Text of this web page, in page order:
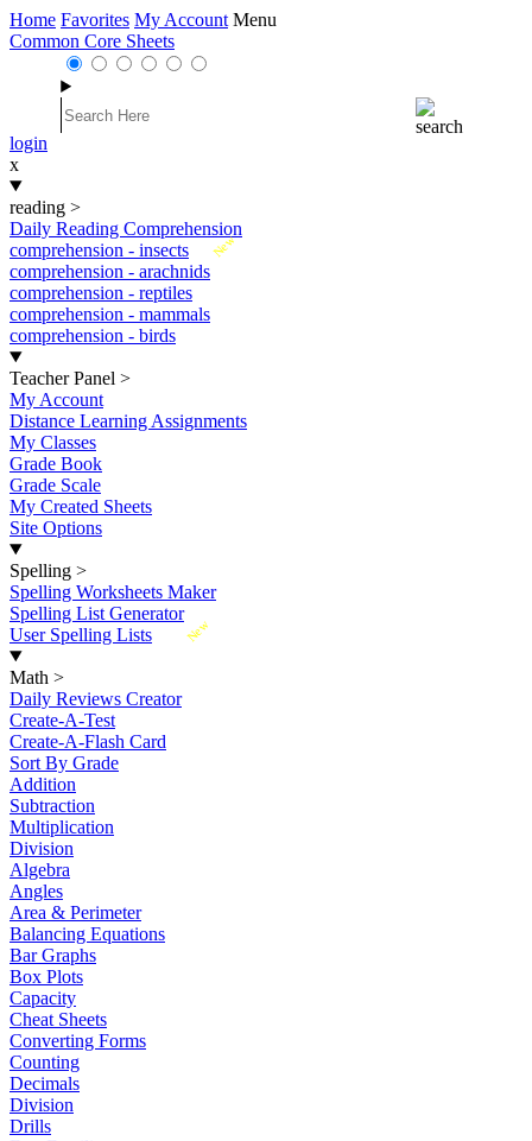
Home Favorites My Account Menu
Common Core Sheets
login
x
reading >
Daily Reading Comprehension
New
comprehension - insects
comprehension - arachnids
comprehension - reptiles
comprehension - mammals
comprehension - birds
Teacher Panel >
My Account
Distance Learning Assignments
My Classes
Grade Book
Grade Scale
My Created Sheets
Site Options
Spelling >
Spelling Worksheets Maker
Spelling List Generator
New
User Spelling Lists
Math >
Daily Reviews Creator
Create-A-Test
Create-A-Flash Card
Sort By Grade
Addition
Subtraction
Multiplication
Division
Algebra
Angles
Area & Perimeter
Balancing Equations
Bar Graphs
Box Plots
Capacity
Cheat Sheets
Converting Forms
Counting
Decimals
Division
Drills